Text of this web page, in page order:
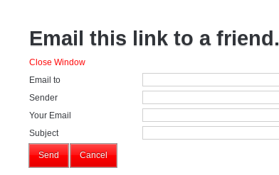
Email this link to a friend.
Close Window
Email to
Sender
Your Email
Subject
Send Cancel